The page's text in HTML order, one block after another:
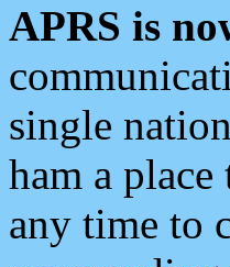
APRS is
single
ham a
any time to